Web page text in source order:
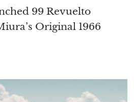
99 Revuelto
Original 1966